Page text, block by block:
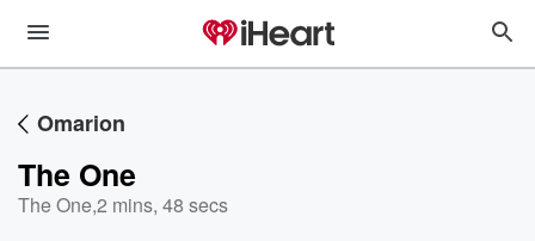
Omarion
The One
The One,2 mins, 48 secs